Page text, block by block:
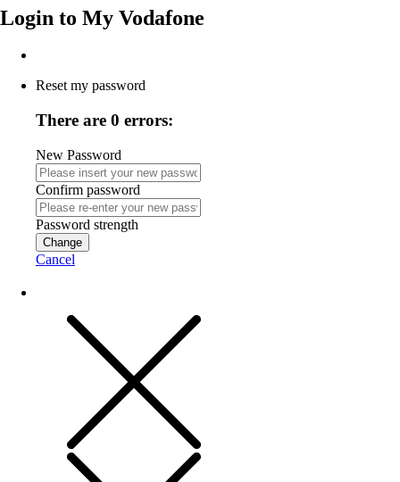
Login to My Vodafone
Reset my password
There are 0 errors:
New Password
Confirm password
Password strength
Change
Cancel